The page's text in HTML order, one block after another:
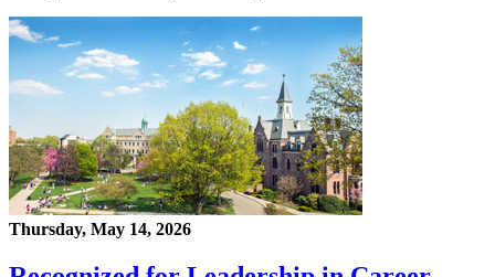
Thursday, May 14, 2026